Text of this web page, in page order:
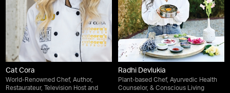
Cat Cora
World-Renowned Chef, Author,
Restaurateur, Television Host and
Radhi Devlukia
Plant-based Chef, Ayurvedic Health
Counselor, & Conscious Living